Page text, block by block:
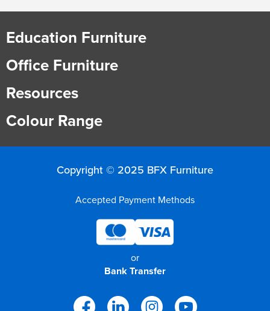
Education Furniture
Office Furniture
Resources
Colour Range
Copyright © 2025 BFX Furniture
Accepted Payment Methods
or
Bank Transfer